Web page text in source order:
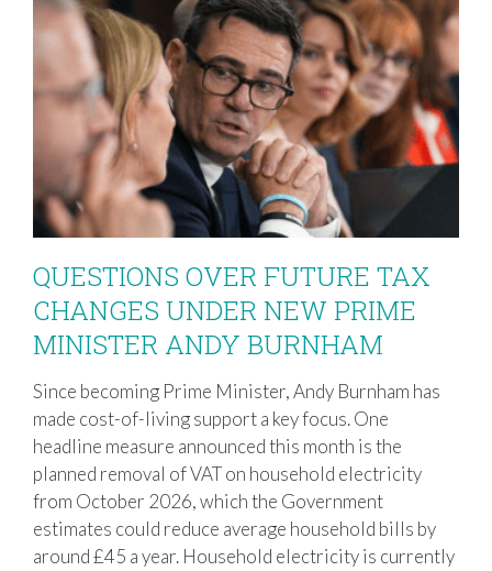
QUESTIONS OVER FUTURE TAX
MINISTER ANDY BURNHAM
QUESTIONS OVER FUTURE TAX
CHANGES UNDER NEW PRIME
MINISTER ANDY BURNHAM
Since becoming Prime Minister, Andy Burnham has
made cost-of-living support a key focus. One
headline measure announced this month is the
planned removal of VAT on household electricity
from October 2026, which the Government
estimates could reduce average household bills by
around £45 a year. Household electricity is currently